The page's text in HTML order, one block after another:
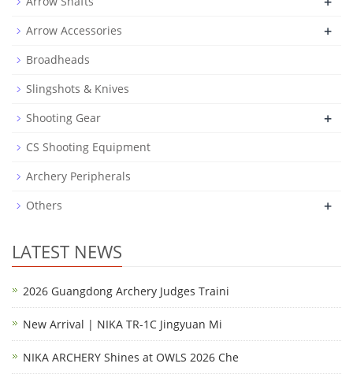
Arrow Accessories +
Broadheads
Slingshots & Knives
Shooting Gear
+
CS Shooting Equipment
Archery Peripherals
Others
+
LATEST NEWS
2026 Guangdong Archery Judges Traini
New Arrival | NIKA TR-1C Jingyuan Mi
NIKA ARCHERY Shines at OWLS 2026 Che